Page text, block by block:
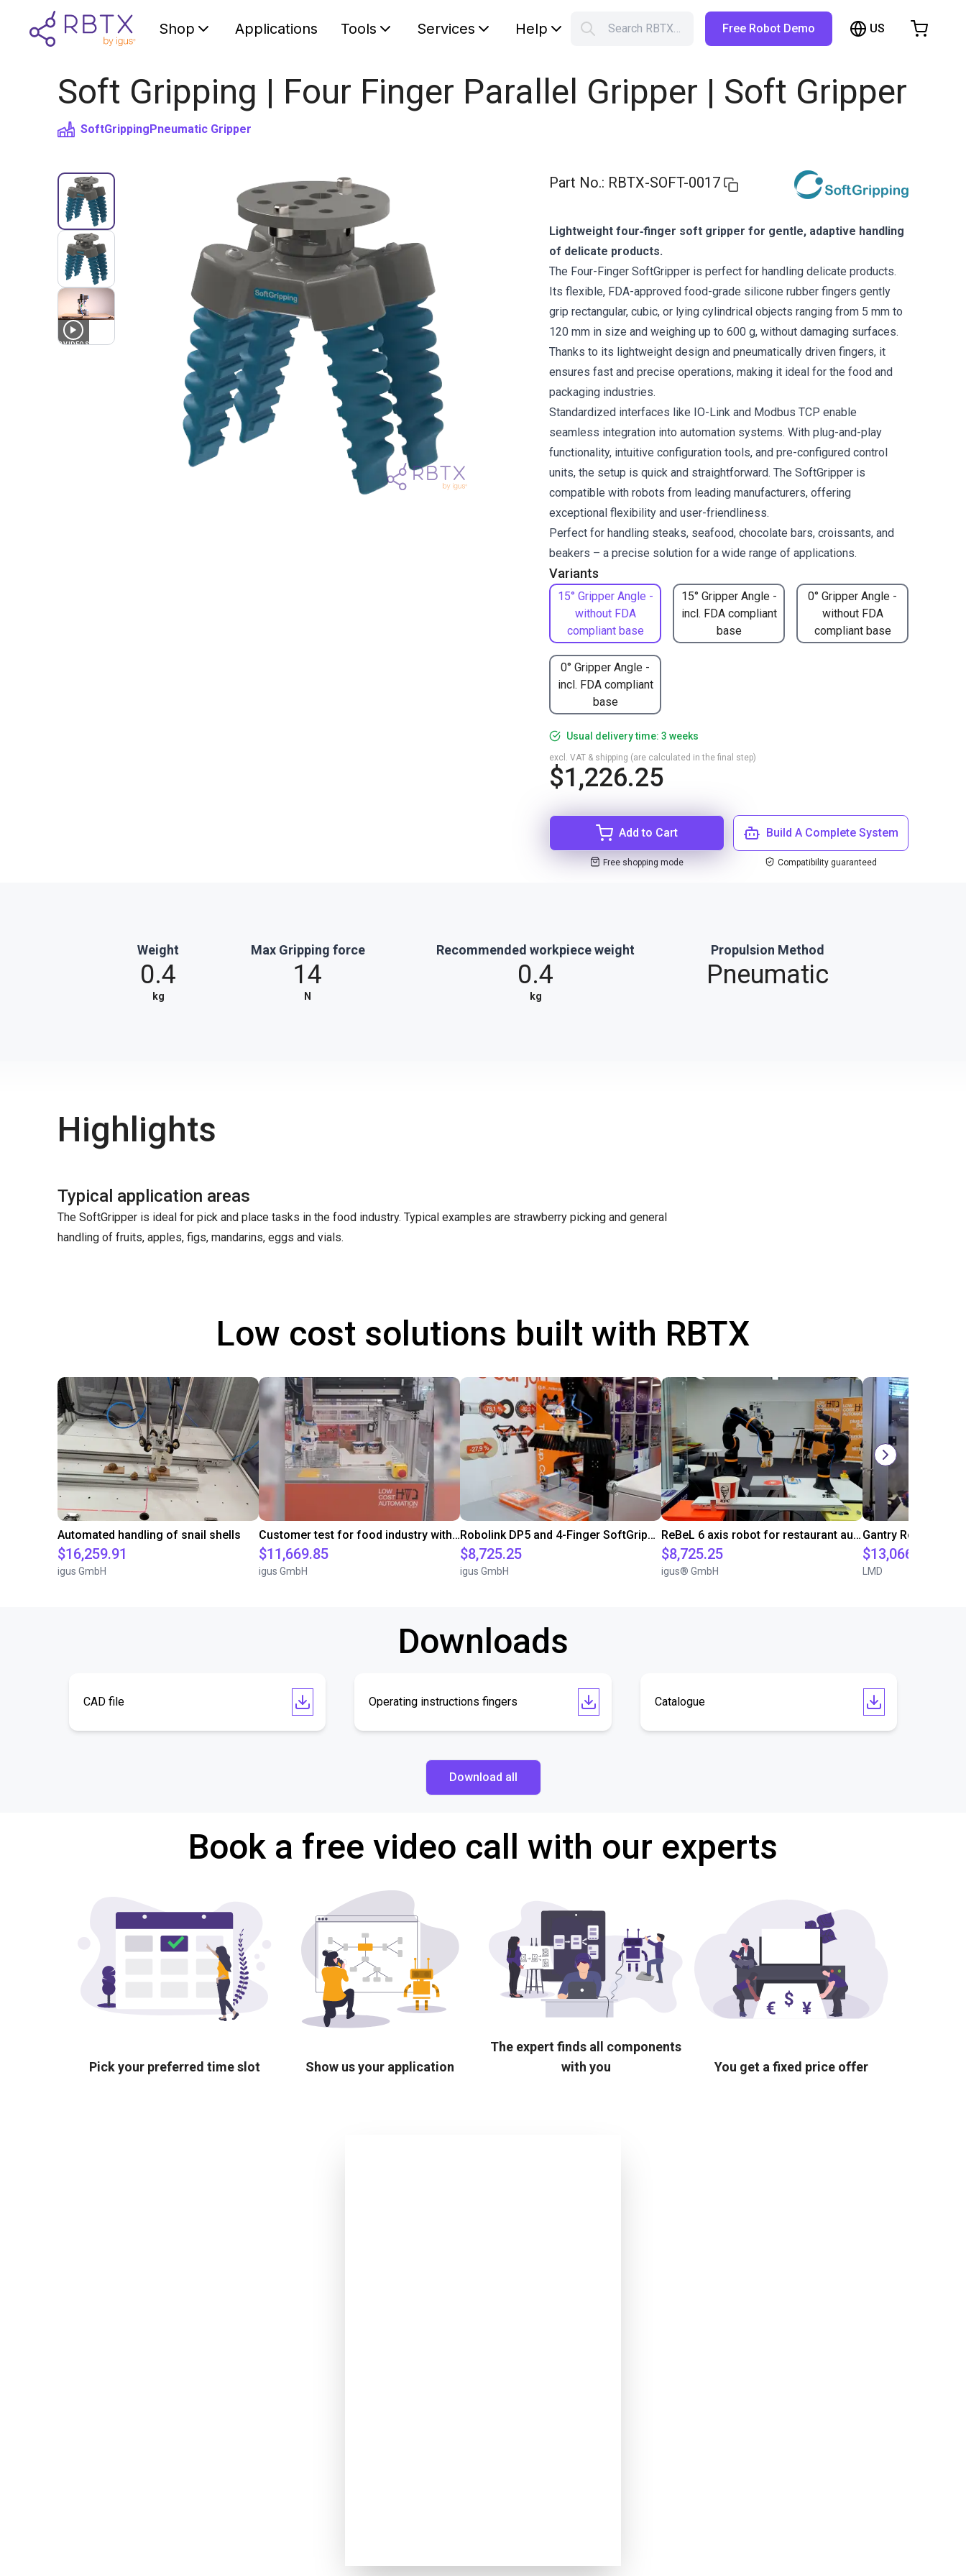
Shop Applications Tools Services Help Search RBTX… Free Robot Demo US
Soft Gripping | Four Finger Parallel Gripper | Soft Gripper
SoftGrippingPneumatic Gripper
2 VIDEOS
Part No.: RBTX-SOFT-0017
Variants
15° Gripper Angle -
without FDA
compliant base
15° Gripper Angle -
incl. FDA compliant
base
0° Gripper Angle -
without FDA
compliant base
0° Gripper Angle -
incl. FDA compliant
base
Lightweight four‑finger soft gripper for gentle, adaptive handling
of delicate products.
The Four-Finger SoftGripper is perfect for handling delicate products.
Its flexible, FDA-approved food-grade silicone rubber fingers gently
grip rectangular, cubic, or lying cylindrical objects ranging from 5 mm to
120 mm in size and weighing up to 600 g, without damaging surfaces.
Thanks to its lightweight design and pneumatically driven fingers, it
ensures fast and precise operations, making it ideal for the food and
packaging industries.
Standardized interfaces like IO-Link and Modbus TCP enable
seamless integration into automation systems. With plug-and-play
functionality, intuitive configuration tools, and pre-configured control
units, the setup is quick and straightforward. The SoftGripper is
compatible with robots from leading manufacturers, offering
exceptional flexibility and user-friendliness.
Perfect for handling steaks, seafood, chocolate bars, croissants, and
beakers – a precise solution for a wide range of applications.
Usual delivery time: 3 weeks
$1,226.25
excl. VAT & shipping (are calculated in the final step)
Add to Cart
Free shopping mode
Build A Complete System
Compatibility guaranteed
Weight
0.4
kg
Max Gripping force
14
N
Recommended workpiece weight
0.4
kg
Propulsion Method
Pneumatic
Highlights
Typical application areas
The SoftGripper is ideal for pick and place tasks in the food industry. Typical examples are strawberry picking and general
handling of fruits, apples, figs, mandarins, eggs and vials.
Low cost solutions built with RBTX
Automated handling of snail shells
$16,259.91
igus GmbH
Customer test for food industry with FDA compliant gripper
$11,669.85
igus GmbH
Robolink DP5 and 4-Finger SoftGripper
$8,725.25
igus GmbH
ReBeL 6 axis robot for restaurant automation
$8,725.25
igus® GmbH
$13,066.39
LMD
Downloads
CAD file Operating instructions fingers Catalogue
Download all
Book a free video call with our experts
Pick your preferred time slot Show us your application
The expert finds all components
with you
You get a fixed price offer
Shopping Cart
Browse the shop